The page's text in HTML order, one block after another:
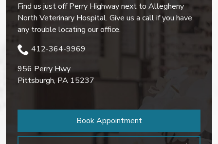
Find us just off Perry Highway next to Allegheny
North Veterinary Hospital. Give us a call if you have
any trouble locating our office.
412-364-9969
956 Perry Hwy.
Pittsburgh, PA 15237
Book Appointment